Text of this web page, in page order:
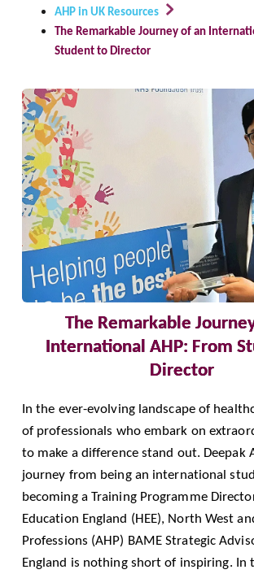
AHP in UK Resources
The Remarkable Journey of an
Student to Director
The Remarkable
International AHP: From
Director
In the ever-evolving landscape of
of professionals who embark on
to make a difference stand out. Deepak
journey from being an international
becoming a Training Programme
Education England (HEE), North West
Professions (AHP) BAME Strategic
England is nothing short of inspiring. In